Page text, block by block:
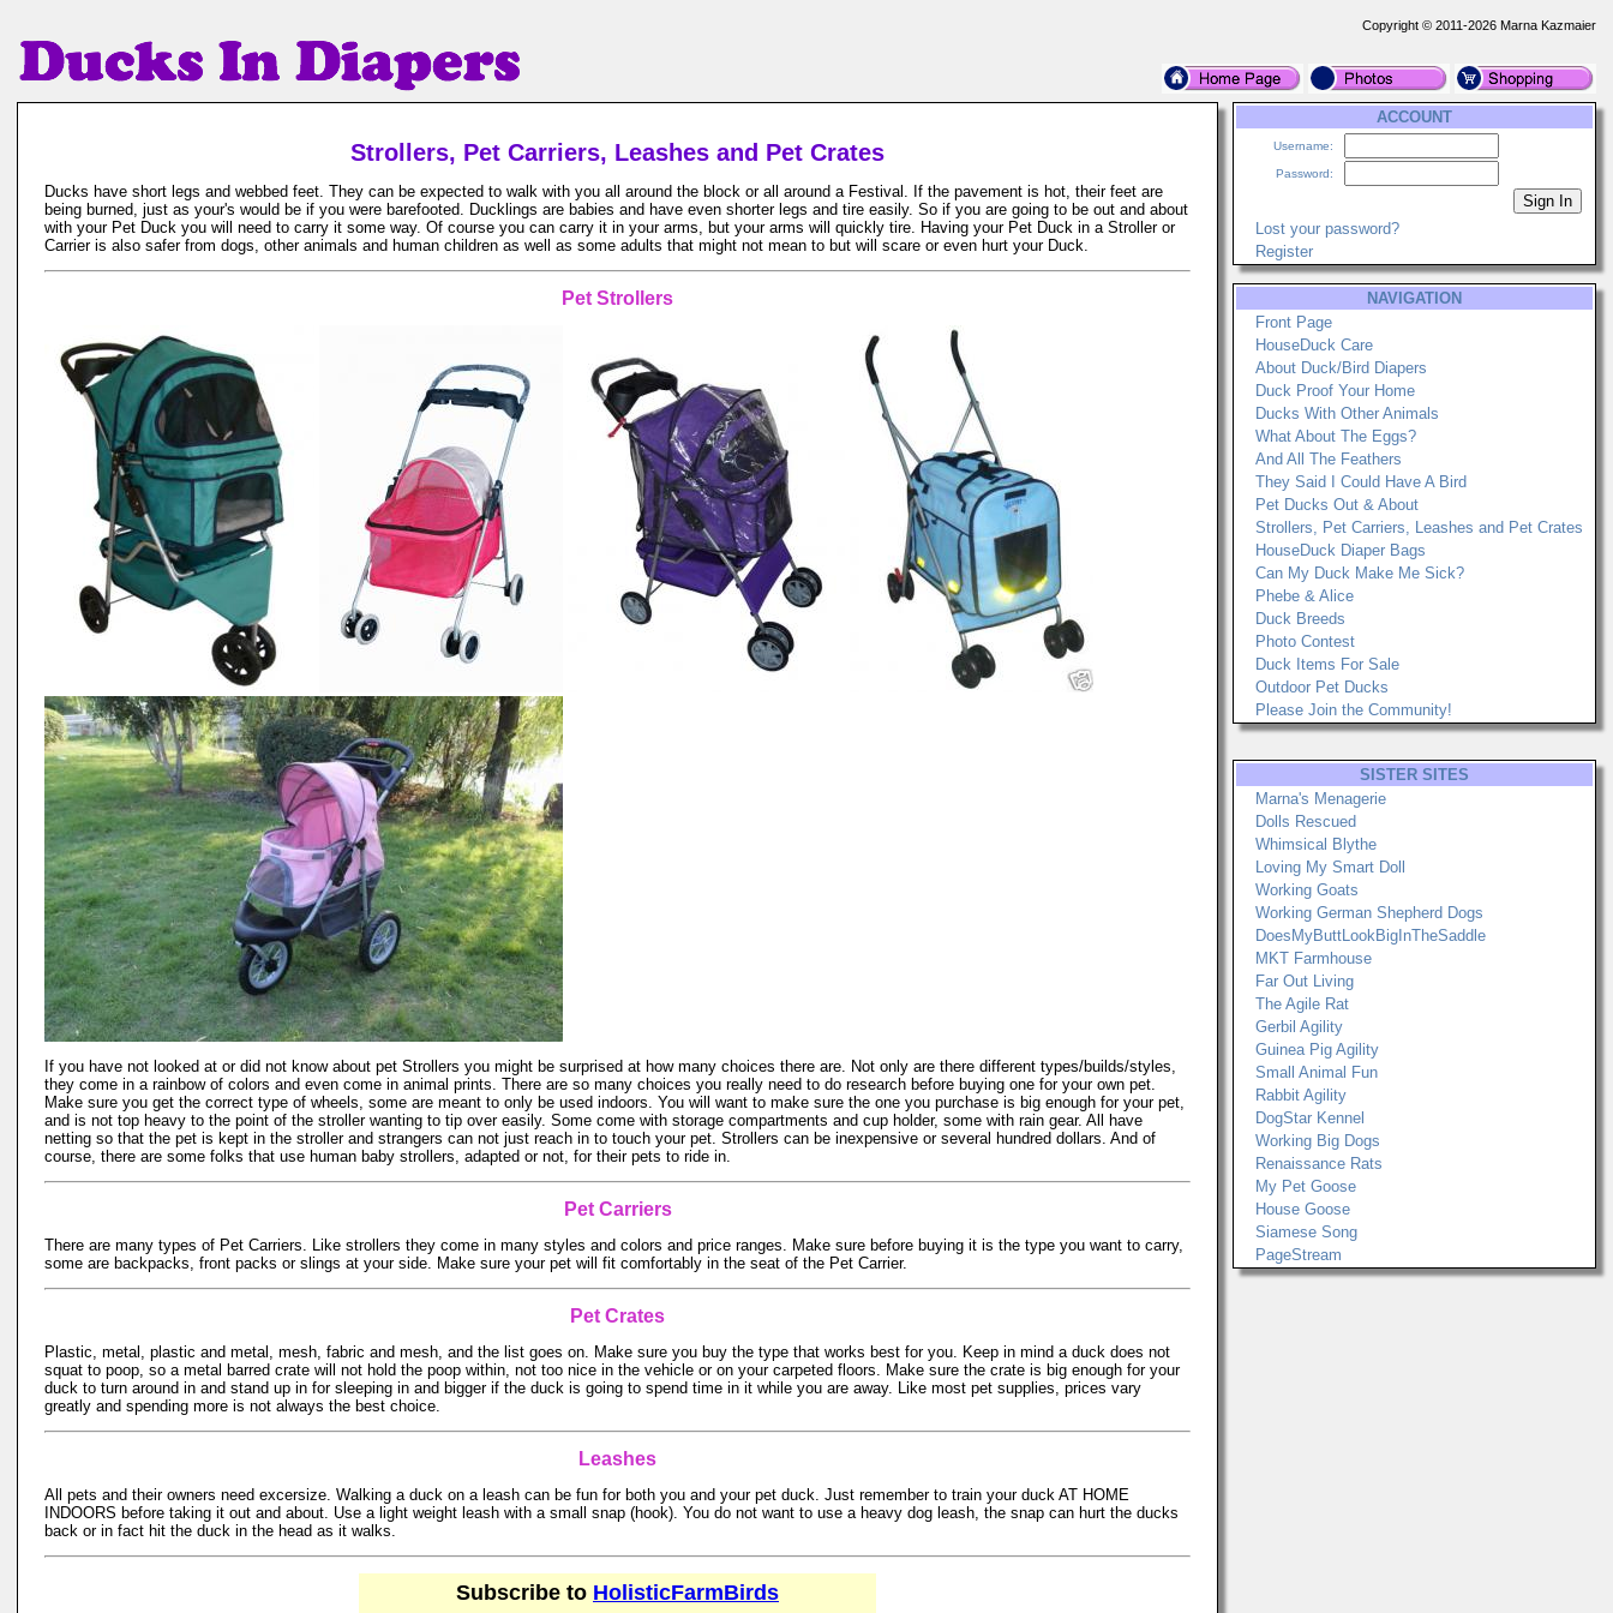
Copyright © 2011-2026 Marna Kazmaier
Strollers, Pet Carriers, Leashes and Pet Crates
Ducks have short legs and webbed feet. They can be expected to walk with you all around the block or all around a Festival. If the pavement is hot, their feet are
being burned, just as your's would be if you were barefooted. Ducklings are babies and have even shorter legs and tire easily. So if you are going to be out and about
with your Pet Duck you will need to carry it some way. Of course you can carry it in your arms, but your arms will quickly tire. Having your Pet Duck in a Stroller or
Carrier is also safer from dogs, other animals and human children as well as some adults that might not mean to but will scare or even hurt your Duck.
Pet Strollers
If you have not looked at or did not know about pet Strollers you might be surprised at how many choices there are. Not only are there different types/builds/styles,
they come in a rainbow of colors and even come in animal prints. There are so many choices you really need to do research before buying one for your own pet.
Make sure you get the correct type of wheels, some are meant to only be used indoors. You will want to make sure the one you purchase is big enough for your pet,
and is not top heavy to the point of the stroller wanting to tip over easily. Some come with storage compartments and cup holder, some with rain gear. All have
netting so that the pet is kept in the stroller and strangers can not just reach in to touch your pet. Strollers can be inexpensive or several hundred dollars. And of
course, there are some folks that use human baby strollers, adapted or not, for their pets to ride in.
Pet Carriers
There are many types of Pet Carriers. Like strollers they come in many styles and colors and price ranges. Make sure before buying it is the type you want to carry,
some are backpacks, front packs or slings at your side. Make sure your pet will fit comfortably in the seat of the Pet Carrier.
Pet Crates
Plastic, metal, plastic and metal, mesh, fabric and mesh, and the list goes on. Make sure you buy the type that works best for you. Keep in mind a duck does not
squat to poop, so a metal barred crate will not hold the poop within, not too nice in the vehicle or on your carpeted floors. Make sure the crate is big enough for your
duck to turn around in and stand up in for sleeping in and bigger if the duck is going to spend time in it while you are away. Like most pet supplies, prices vary
greatly and spending more is not always the best choice.
Leashes
All pets and their owners need excersize. Walking a duck on a leash can be fun for both you and your pet duck. Just remember to train your duck AT HOME
INDOORS before taking it out and about. Use a light weight leash with a small snap (hook). You do not want to use a heavy dog leash, the snap can hurt the ducks
back or in fact hit the duck in the head as it walks.
Subscribe to HolisticFarmBirds
ACCOUNT
Username:
Password:
Lost your password?
Register
NAVIGATION
Front Page
HouseDuck Care
About Duck/Bird Diapers
Duck Proof Your Home
Ducks With Other Animals
What About The Eggs?
And All The Feathers
They Said I Could Have A Bird
Pet Ducks Out & About
Strollers, Pet Carriers, Leashes and Pet Crates
HouseDuck Diaper Bags
Can My Duck Make Me Sick?
Phebe & Alice
Duck Breeds
Photo Contest
Duck Items For Sale
Outdoor Pet Ducks
Please Join the Community!
SISTER SITES
Marna's Menagerie
Dolls Rescued
Whimsical Blythe
Loving My Smart Doll
Working Goats
Working German Shepherd Dogs
DoesMyButtLookBigInTheSaddle
MKT Farmhouse
Far Out Living
The Agile Rat
Gerbil Agility
Guinea Pig Agility
Small Animal Fun
Rabbit Agility
DogStar Kennel
Working Big Dogs
Renaissance Rats
My Pet Goose
House Goose
Siamese Song
PageStream